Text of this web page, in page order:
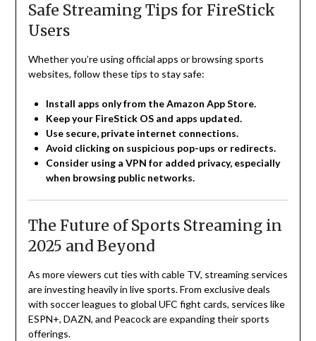
Safe Streaming Tips for FireStick
Users
Whether you’re using official apps or browsing sports
websites, follow these tips to stay safe:
Install apps only from the Amazon App Store.
Keep your FireStick OS and apps updated.
Use secure, private internet connections.
Avoid clicking on suspicious pop-ups or redirects.
Consider using a VPN for added privacy, especially
when browsing public networks.
The Future of Sports Streaming in
2025 and Beyond
As more viewers cut ties with cable TV, streaming services
are investing heavily in live sports. From exclusive deals
with soccer leagues to global UFC fight cards, services like
ESPN+, DAZN, and Peacock are expanding their sports
offerings.